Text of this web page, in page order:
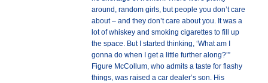
around, random girls, but people you don’t care
about – and they don’t care about you. It was a
lot of whiskey and smoking cigarettes to fill up
the space. But I started thinking, ‘What am I
gonna do when I get a little further along?’”
Figure McCollum, who admits a taste for flashy
things, was raised a car dealer’s son. His